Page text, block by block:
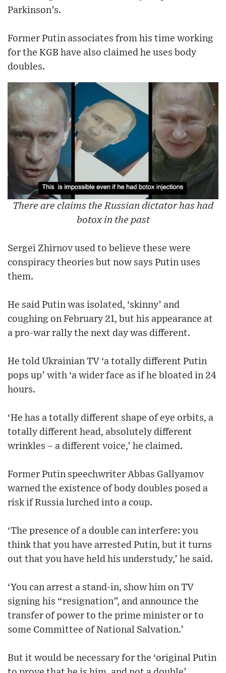
Parkinson’s.
Former Putin associates from his time working
for the KGB have also claimed he uses body
doubles.
There are claims the Russian dictator has had
botox in the past
Sergei Zhirnov used to believe these were
conspiracy theories but now says Putin uses
them.
He said Putin was isolated, ‘skinny’ and
coughing on February 21, but his appearance at
a pro-war rally the next day was different.
He told Ukrainian TV ‘a totally different Putin
pops up’ with ‘a wider face as if he bloated in 24
hours.
‘He has a totally different shape of eye orbits, a
totally different head, absolutely different
wrinkles – a different voice,’ he claimed.
Former Putin speechwriter Abbas Gallyamov
warned the existence of body doubles posed a
risk if Russia lurched into a coup.
‘The presence of a double can interfere: you
think that you have arrested Putin, but it turns
out that you have held his understudy,’ he said.
‘You can arrest a stand-in, show him on TV
signing his “resignation”, and announce the
transfer of power to the prime minister or to
some Committee of National Salvation.’
But it would be necessary for the ‘original Putin